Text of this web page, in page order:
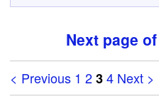
Next page
< Previous 1 234 Next >